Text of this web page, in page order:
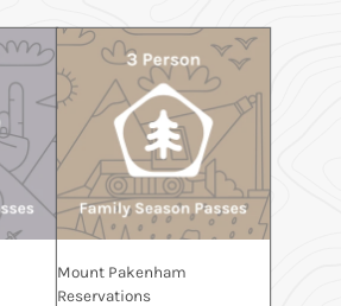
Mount Pakenham
Reservations